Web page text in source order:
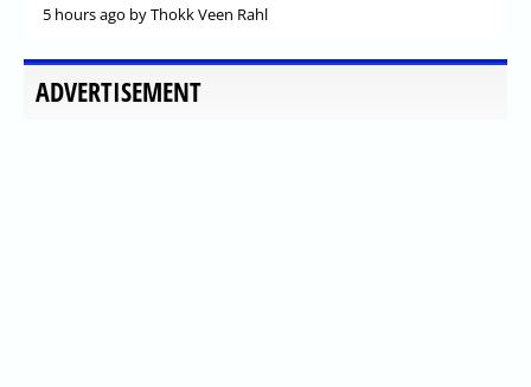
5 hours ago by Thokk Veen Rahl
ADVERTISEMENT